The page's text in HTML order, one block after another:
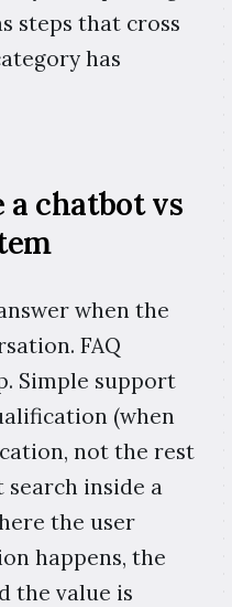
steps that cross
has
a chatbot vs
when the
FAQ
Simple support
(when
not the rest
inside a
the user
happens, the
the value is